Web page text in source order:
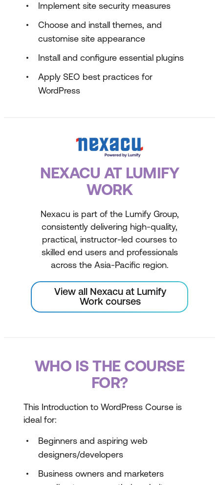
Implement site security measures
Choose and install themes, and
customise site appearance
Install and configure essential plugins
Apply SEO best practices for
WordPress
NEXACU AT LUMIFY
WORK
Nexacu is part of the Lumify Group,
consistently delivering high-quality,
practical, instructor-led courses to
skilled end users and professionals
across the Asia-Pacific region.
View all Nexacu at Lumify
Work courses
WHO IS THE COURSE
FOR?
This Introduction to WordPress Course is
ideal for:
Beginners and aspiring web
designers/developers
Business owners and marketers